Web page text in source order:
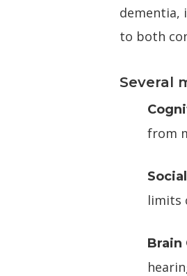
dementia,
to both
Several
from
limits
Brain